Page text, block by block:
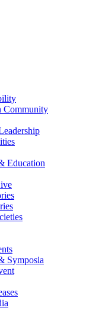
Community
Education
Symposia